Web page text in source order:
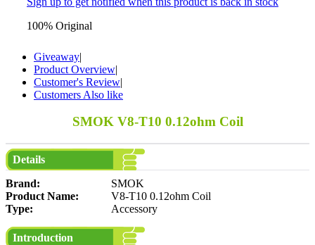
100% Original
Giveaway|
Product Overview|
Customer's Review|
Customers Also like
SMOK V8-T10 0.12ohm Coil
Details
Brand:
SMOK
Product Name:
V8-T10 0.12ohm Coil
Type:
Accessory
Introduction